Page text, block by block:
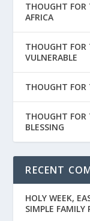
THOUGHT FOR
AFRICA
THOUGHT FOR
VULNERABLE
THOUGHT FOR
THOUGHT FOR
BLESSING
RECENT
HOLY WEEK,
SIMPLE FAMILY